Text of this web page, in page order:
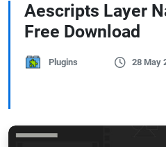
Aescripts Layer
Free Download
Plugins 28 May